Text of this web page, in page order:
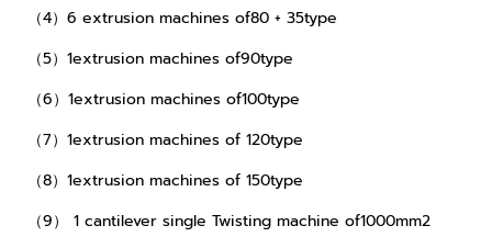
（4）6 extrusion machines of80 + 35type
（5）1extrusion machines of90type
（6）1extrusion machines of100type
（7）1extrusion machines of 120type
（8）1extrusion machines of 150type
（9） 1 cantilever single Twisting machine of1000mm2